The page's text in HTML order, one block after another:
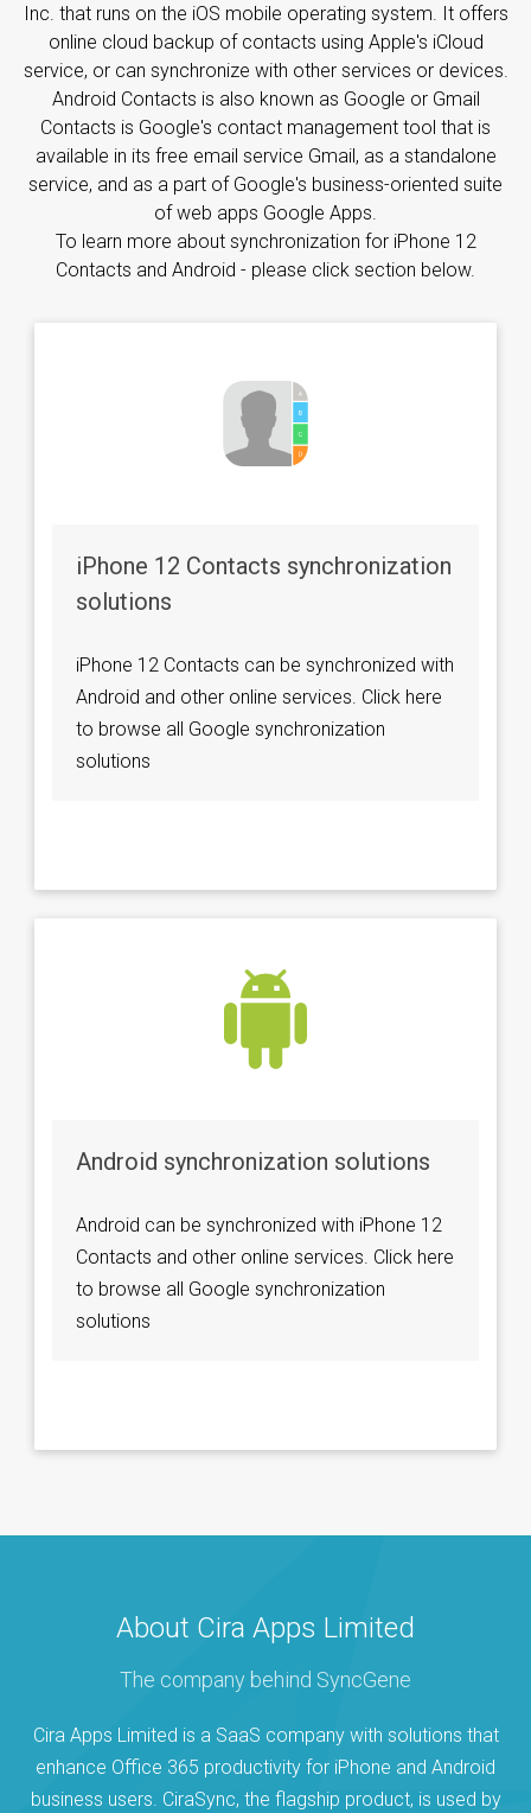
Inc. that runs on the iOS mobile operating system. It offers
online cloud backup of contacts using Apple's iCloud
service, or can synchronize with other services or devices.
Android Contacts is also known as Google or Gmail
Contacts is Google's contact management tool that is
available in its free email service Gmail, as a standalone
service, and as a part of Google's business-oriented suite
of web apps Google Apps.
To learn more about synchronization for iPhone 12
Contacts and Android - please click section below.
iPhone 12 Contacts synchronization
solutions
iPhone 12 Contacts can be synchronized with
Android and other online services. Click here
to browse all Google synchronization
solutions
Android synchronization solutions
Android can be synchronized with iPhone 12
Contacts and other online services. Click here
to browse all Google synchronization
solutions
About Cira Apps Limited
The company behind SyncGene
Cira Apps Limited is a SaaS company with solutions that
enhance Office 365 productivity for iPhone and Android
business users. CiraSync, the flagship product, is used by